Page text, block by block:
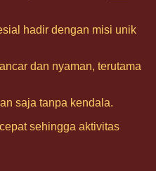
hadir dengan misi unik
dan nyaman, terutama
saja tanpa kendala.
sehingga aktivitas